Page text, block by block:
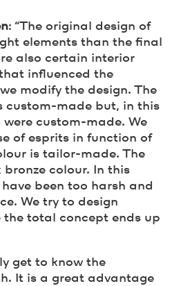
: “The original design of
elements than the final
also certain interior
influenced the
modify the design. The
custom-made but, in this
were custom-made. We
of esprits in function of
is tailor-made. The
colour. In this
been too harsh and
We try to design
the total concept ends up
get to know the
It is a great advantage